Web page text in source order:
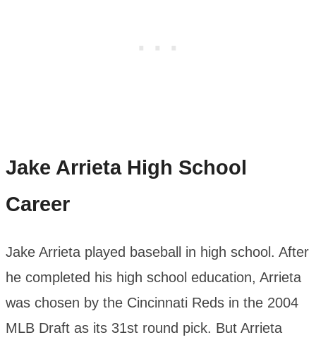
Jake Arrieta High School
Career
Jake Arrieta played baseball in high school. After
he completed his high school education, Arrieta
was chosen by the Cincinnati Reds in the 2004
MLB Draft as its 31st round pick. But Arrieta